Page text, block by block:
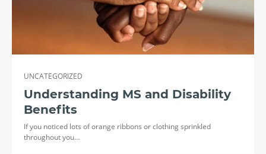
UNCATEGORIZED
Understanding MS and Disability
Benefits
If you noticed lots of orange ribbons or clothing sprinkled
throughout you…